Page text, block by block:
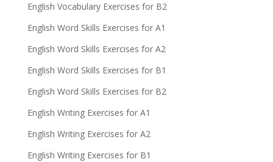
English Vocabulary Exercises for B2
English Word Skills Exercises for A1
English Word Skills Exercises for A2
English Word Skills Exercises for B1
English Word Skills Exercises for B2
English Writing Exercises for A1
English Writing Exercises for A2
English Writing Exercises for B1